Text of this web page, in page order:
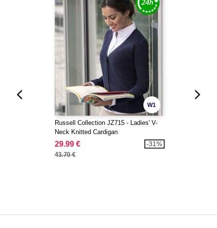
W1
Russell Collection JZ715 - Ladies' V-
Neck Knitted Cardigan
29.99 €
43.70 €
-31%